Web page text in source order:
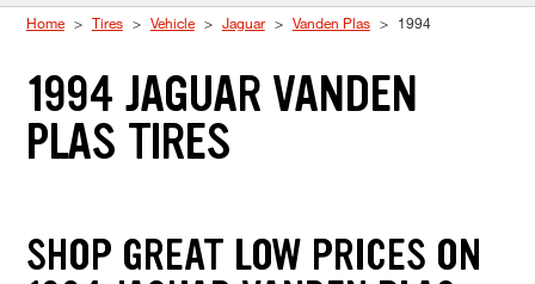
Home Tires Vehicle Jaguar Vanden Plas 1994
1994 JAGUAR VANDEN
PLAS TIRES
SHOP GREAT LOW PRICES ON